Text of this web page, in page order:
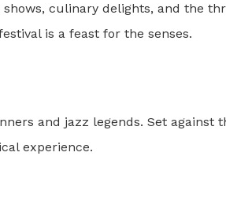
culinary delights, and the
is a feast for the senses.
and jazz legends. Set against
experience.